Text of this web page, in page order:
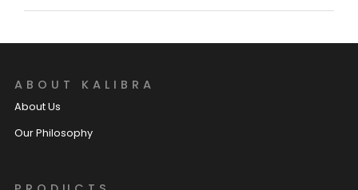
ABOUT KALIBRA
About Us
Our Philosophy